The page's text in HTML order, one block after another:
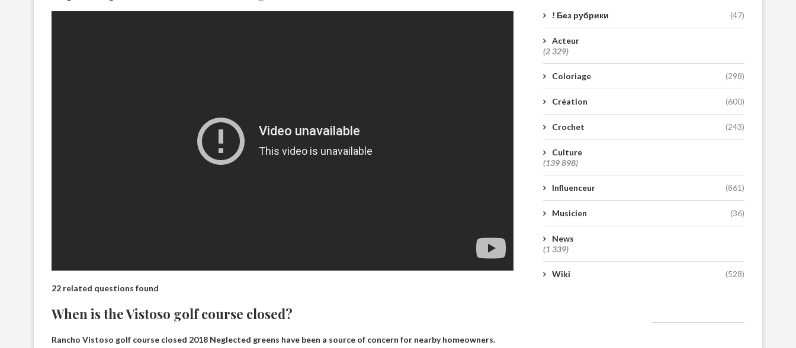
22 related questions found
When is the Vistoso golf course closed?
Rancho Vistoso golf course closed 2018 Neglected greens have been a source of concern for nearby homeowners.
! Без рубрики (47)
Acteur
(2 329)
Coloriage (298)
Création (600)
Crochet (243)
Culture
(139 898)
Influenceur (861)
Musicien (36)
News
(1 339)
Wiki (528)